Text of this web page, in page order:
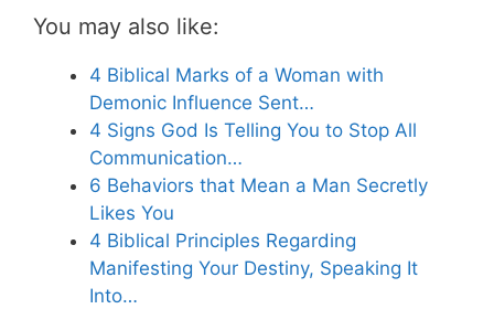
You may also like:
4 Biblical Marks of a Woman with
Demonic Influence Sent…
4 Signs God Is Telling You to Stop All
Communication…
6 Behaviors that Mean a Man Secretly
Likes You
4 Biblical Principles Regarding
Manifesting Your Destiny, Speaking It
Into…